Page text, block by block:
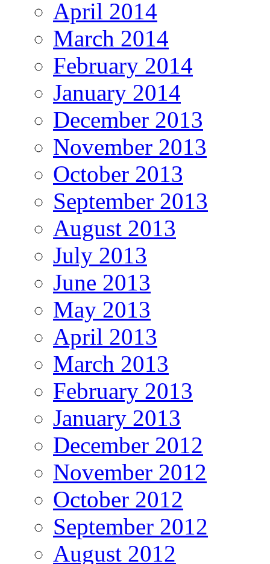
April 2014
March 2014
February 2014
January 2014
December 2013
November 2013
October 2013
September 2013
August 2013
July 2013
June 2013
May 2013
April 2013
March 2013
February 2013
January 2013
December 2012
November 2012
October 2012
September 2012
August 2012